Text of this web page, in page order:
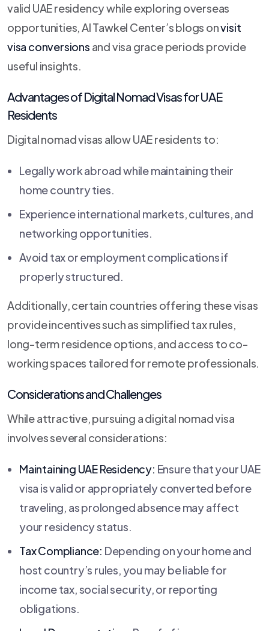
valid UAE residency while exploring overseas
opportunities, Al Tawkel Center’s blogs onvisit
visa conversions and visa grace periods provide
useful insights.
Advantages of Digital Nomad Visas for UAE
Residents
Digital nomad visas allow UAE residents to:
Legally work abroad while maintaining their
home country ties.
Experience international markets, cultures, and
networking opportunities.
Avoid tax or employment complications if
properly structured.
Additionally, certain countries offering these visas
provide incentives such as simplified tax rules,
long-term residence options, and access to co-
working spaces tailored for remote professionals.
Considerations and Challenges
While attractive, pursuing a digital nomad visa
involves several considerations:
Maintaining UAE Residency: Ensure that your UAE
visa is valid or appropriately converted before
traveling, as prolonged absence may affect
your residency status.
Tax Compliance: Depending on your home and
host country’s rules, you may be liable for
income tax, social security, or reporting
obligations.